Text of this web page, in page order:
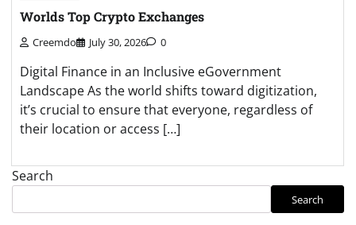
Worlds Top Crypto Exchanges
Creemdo July 30, 2026 0
Digital Finance in an Inclusive eGovernment
Landscape As the world shifts toward digitization,
it’s crucial to ensure that everyone, regardless of
their location or access […]
Search
Search